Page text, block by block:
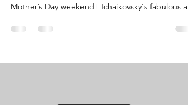
Mother’s Day weekend! Tchaikovsky's fabulous
memorable classical ballets of all time, performed
live by the Austin Symphony Orchestra.